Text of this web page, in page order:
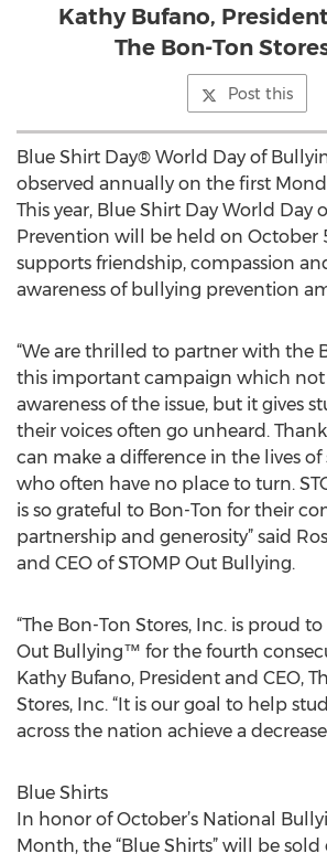
Kathy Bufano,
The Bon-Ton
Post this
Blue Shirt Day® World Day of
observed annually on the first
This year, Blue Shirt Day World Day
Prevention will be held on October
supports friendship, compassion
awareness of bullying prevention
“We are thrilled to partner with the
this important campaign which not
awareness of the issue, but it gives
their voices often go unheard.
can make a difference in the lives
who often have no place to turn.
is so grateful to Bon-Ton for their
partnership and generosity” said
and CEO of STOMP Out Bullying.
“The Bon-Ton Stores, Inc. is proud
Out Bullying™ for the fourth
Kathy Bufano, President and CEO,
Stores, Inc. “It is our goal to help
across the nation achieve a
Blue Shirts
In honor of October’s National
Month, the “Blue Shirts” will be sold